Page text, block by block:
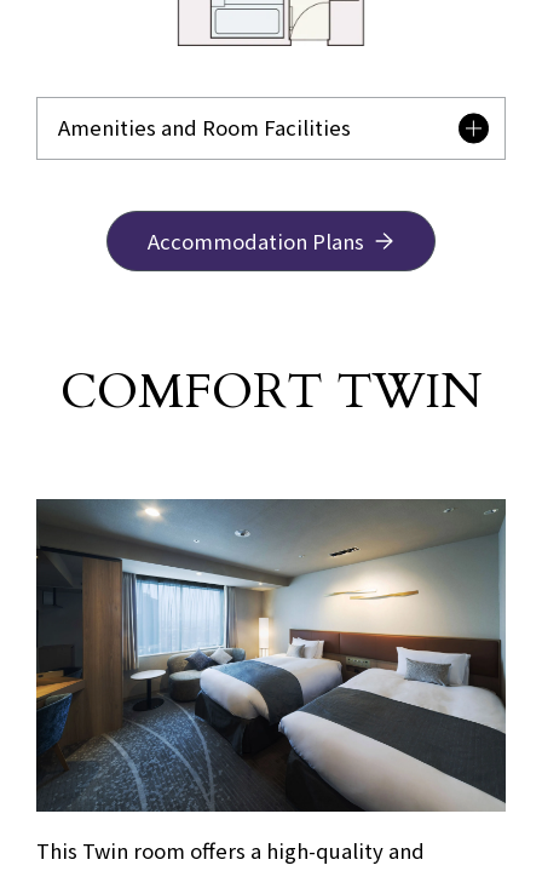
Amenities and Room Facilities
Accommodation Plans
COMFORT TWIN
This Twin room offers a high-quality and